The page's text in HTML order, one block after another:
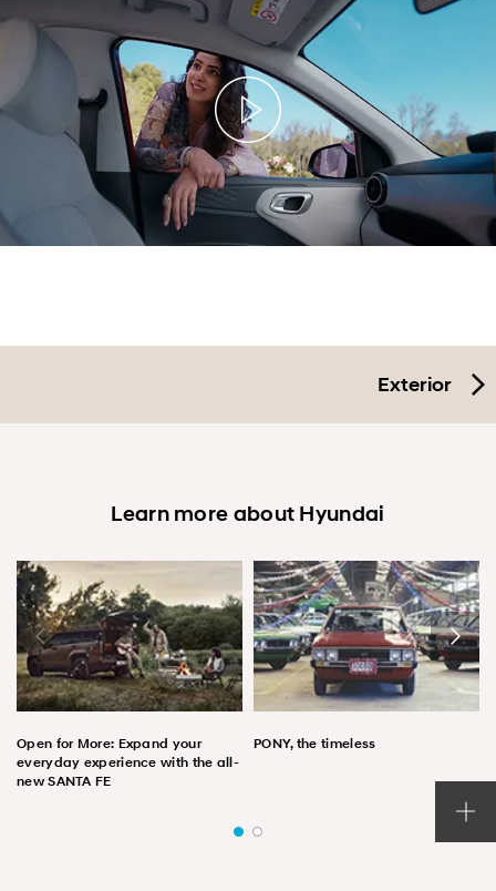
Exterior
Learn more about Hyundai
Open for More: Expand your
everyday experience with the all-
new SANTA FE
PONY, the timeless